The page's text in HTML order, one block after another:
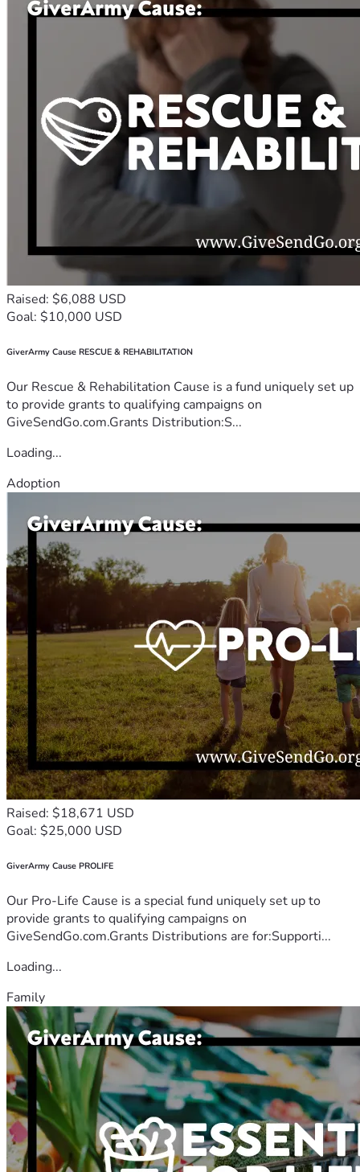
Raised: $6,088 USD
Goal: $10,000 USD
GiverArmy Cause RESCUE & REHABILITATION
Our Rescue & Rehabilitation Cause is a fund uniquely set up
to provide grants to qualifying campaigns on
GiveSendGo.com.Grants Distribution:S...
Loading...
Adoption
Raised: $18,671 USD
Goal: $25,000 USD
GiverArmy Cause PROLIFE
Our Pro-Life Cause is a special fund uniquely set up to
provide grants to qualifying campaigns on
GiveSendGo.com.Grants Distributions are for:Supporti...
Loading...
Family